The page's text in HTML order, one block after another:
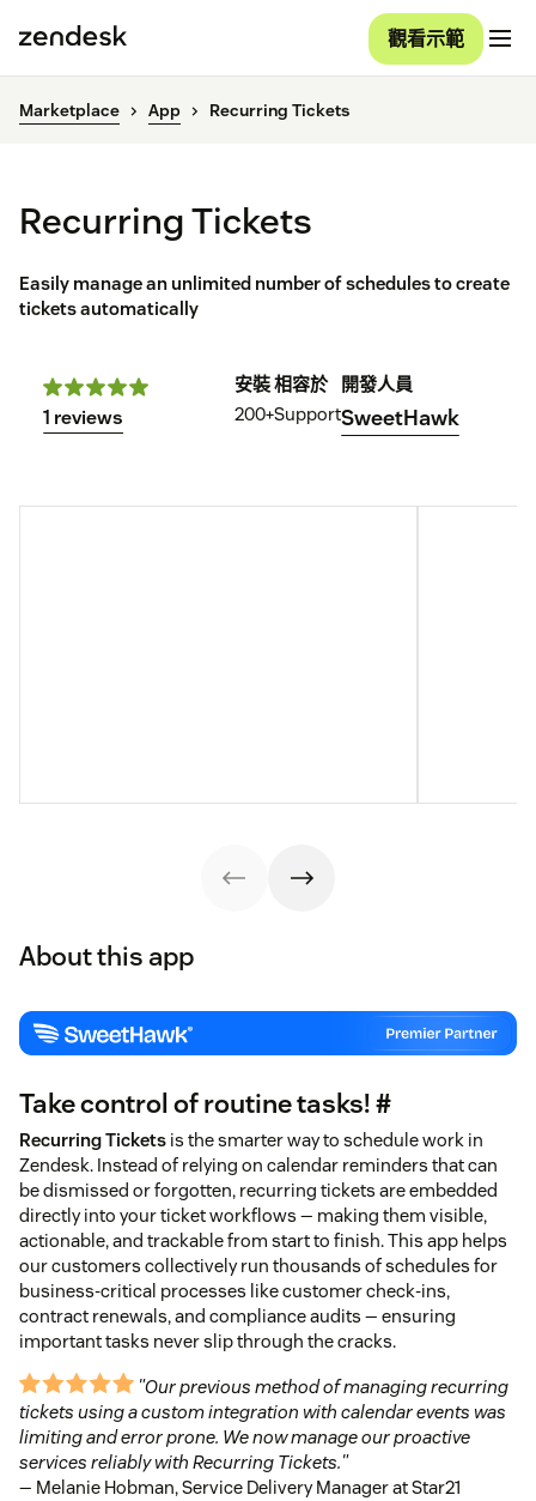
觀看示範
Marketplace App Recurring Tickets
Recurring Tickets
Easily manage an unlimited number of schedules to create
tickets automatically
1 reviews
安裝
200+
相容於
Support
開發人員
SweetHawk
About this app
Take control of routine tasks! #
Recurring Tickets is the smarter way to schedule work in
Zendesk. Instead of relying on calendar reminders that can
be dismissed or forgotten, recurring tickets are embedded
directly into your ticket workflows — making them visible,
actionable, and trackable from start to finish. This app helps
our customers collectively run thousands of schedules for
business-critical processes like customer check-ins,
contract renewals, and compliance audits — ensuring
important tasks never slip through the cracks.
"Our previous method of managing recurring
tickets using a custom integration with calendar events was
limiting and error prone. We now manage our proactive
services reliably with Recurring Tickets."
— Melanie Hobman, Service Delivery Manager at Star21